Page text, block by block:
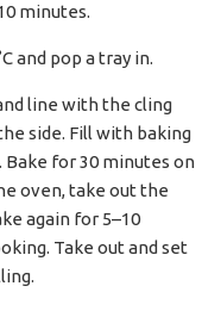
minutes.
and pop a tray in.
line with the cling
side. Fill with baking
for 30 minutes on
oven, take out the
again for 5–10
Take out and set